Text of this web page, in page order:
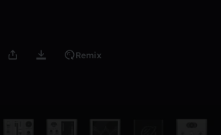
Remix